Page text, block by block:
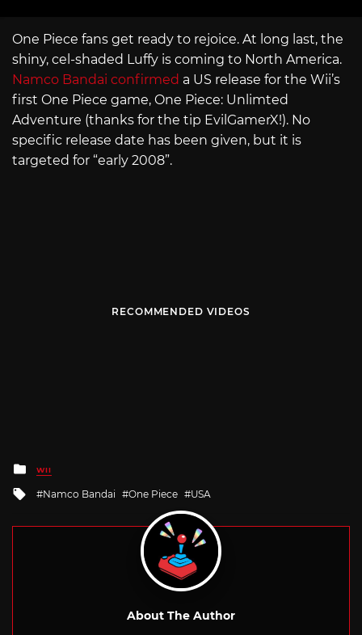
One Piece fans get ready to rejoice. At long last, the
shiny, cel-shaded Luffy is coming to North America.
Namco Bandai confirmed a US release for the Wii’s
first One Piece game, One Piece: Unlimted
Adventure (thanks for the tip EvilGamerX!). No
specific release date has been given, but it is
targeted for “early 2008”.
RECOMMENDED VIDEOS
Posted
in
WII
Tagged
Namco Bandai One Piece USA
About The Author